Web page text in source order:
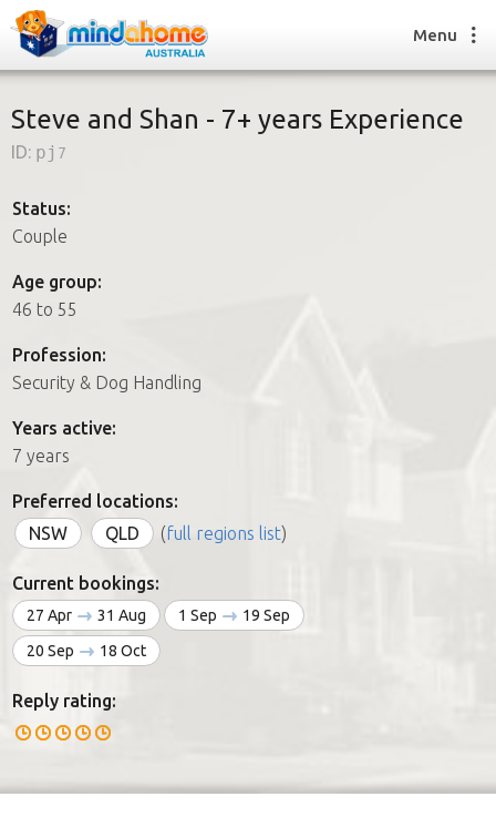
How it works
FAQs
Find a House Sitting job
How it works
FAQs
Join us
Menu
Steve and Shan - 7+ years Experience
ID: pj7
Status:
Couple
Age group:
46 to 55
Profession:
Security & Dog Handling
Years active:
7 years
Preferred locations:
NSW
QLD (full regions list)
Current bookings:
27 Apr 31 Aug 1 Sep
19 Sep
20 Sep
18 Oct
Reply rating: